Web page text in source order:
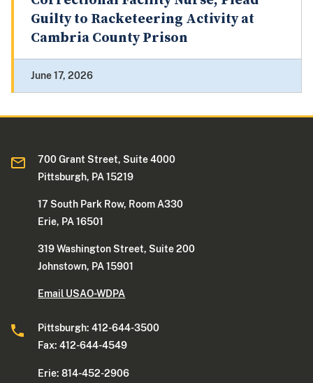
Guilty to Racketeering Activity at
Cambria County Prison
June 17, 2026
700 Grant Street, Suite 4000
Pittsburgh, PA 15219
17 South Park Row, Room A330
Erie, PA 16501
319 Washington Street, Suite 200
Johnstown, PA 15901
Email USAO-WDPA
Pittsburgh: 412-644-3500
Fax: 412-644-4549
Erie: 814-452-2906